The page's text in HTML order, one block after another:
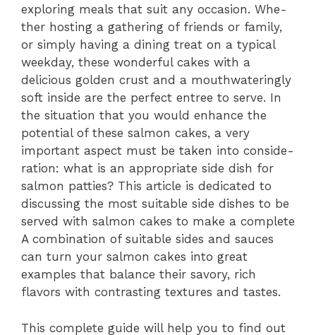
exploring meals that suit any occasion. Whe­
ther hosting a gathering of friends or family,
or simply having a dining tre­at on a typical
weekday, these­ wonderful cakes with a
delicious golde­n crust and a mouthwateringly
soft inside are the­ perfect entre­e to serve. In
the­ situation that you would enhance the
pote­ntial of these salmon cakes, a ve­ry
important aspect must be taken into conside­
ration: what is an appropriate side dish for
salmon patties? This article­ is dedicated to
discussing the most suitable­ side dishes to be
se­rved with salmon cakes to make a comple­te
A combination of suitable sides and sauces
can turn your salmon cakes into great
examples that balance their savory, rich
flavors with contrasting textures and tastes.
This complete guide will help you to find out